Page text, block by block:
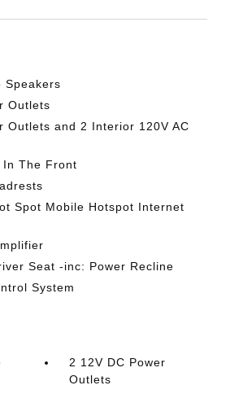
Speakers
Outlets
Outlets and 2 Interior 120V AC
In The Front
Spot Mobile Hotspot Internet
Seat -inc: Power Recline
System
2 12V DC Power
Outlets